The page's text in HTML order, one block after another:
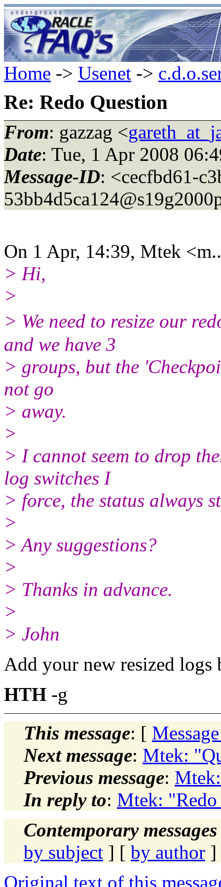
Home -> Usenet ->
Re: Redo Question
From: gazzag <
Date: Tue, 1 Apr 2008
Message-ID: <cecfbd61-
On 1 Apr, 14:39, Mtek
> Hi,
>
> We need to resize our
and we have 3
> groups, but the
not go
> away.
>
> I cannot seem to drop
log switches I
> force, the status always
>
> Any suggestions?
>
> Thanks in advance.
>
> John
Add your new resized logs
HTH -g
This message: [
Next message: Mtek:
Previous message:
In reply to: Mtek:
Contemporary
by subject ] [ by author ]
Original text of this